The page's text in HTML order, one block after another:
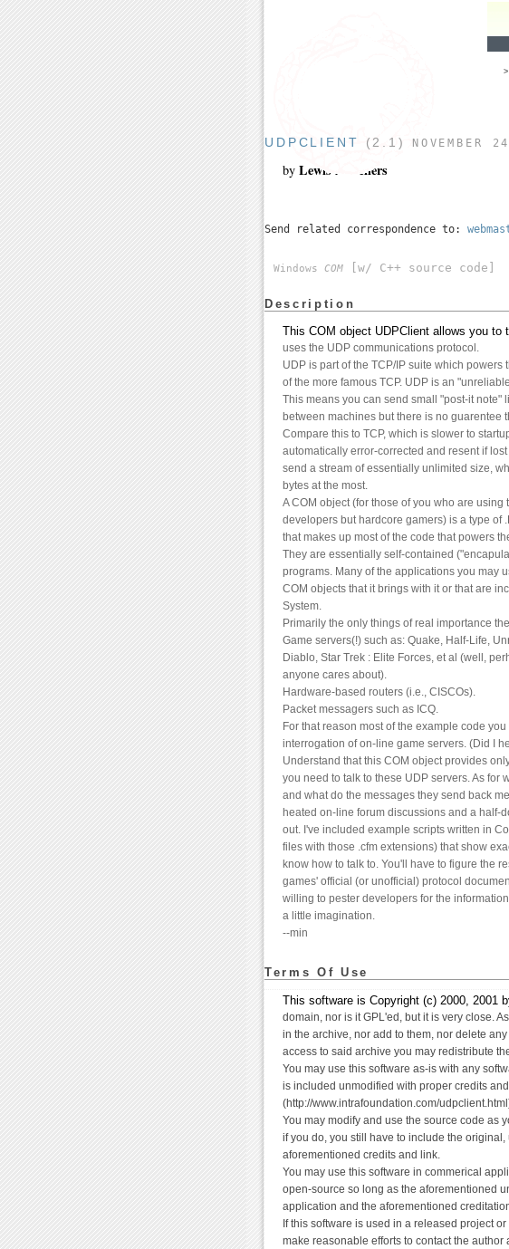
UDPCLIENT (2.1) NOVEMBER
by Lewis A. Sellers
Send related correspondence to:
Windows COM [w/ C++ source code]
Description
This COM object UDPClient allows you to
uses the UDP communications protocol.
UDP is part of the TCP/IP suite which
of the more famous TCP. UDP is an
This means you can send small "post-it note"
between machines but there is no guarentee
Compare this to TCP, which is slower to
automatically error-corrected and resent if
send a stream of essentially unlimited size,
bytes at the most.
A COM object (for those of you who are using
developers but hardcore gamers) is a type of
that makes up most of the code that powers
They are essentially self-contained
programs. Many of the applications you may
COM objects that it brings with it or that are
System.
Primarily the only things of real importance
Game servers(!) such as: Quake, Half-Life,
Diablo, Star Trek : Elite Forces, et al (well,
anyone cares about).
Hardware-based routers (i.e., CISCOs).
Packet messagers such as ICQ.
For that reason most of the example code
interrogation of on-line game servers. (Did I
Understand that this COM object provides
you need to talk to these UDP servers. As for
and what do the messages they send back
heated on-line forum discussions and a half-
out. I've included example scripts written in
files with those .cfm extensions) that show
know how to talk to. You'll have to figure the
games' official (or unofficial) protocol
willing to pester developers for the
a little imagination.
--min
Terms Of Use
This software is Copyright (c) 2000, 2001
domain, nor is it GPL'ed, but it is very close.
in the archive, nor add to them, nor delete
access to said archive you may redistribute
You may use this software as-is with any
is included unmodified with proper credits
(http://www.intrafoundation.com/
You may modify and use the source code as
if you do, you still have to include the
aforementioned credits and link.
You may use this software in commerical
open-source so long as the aforementioned
application and the aforementioned
If this software is used in a released project
make reasonable efforts to contact the author